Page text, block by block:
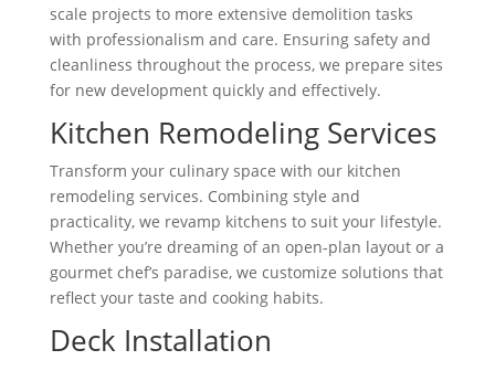
scale projects to more extensive demolition tasks
with professionalism and care. Ensuring safety and
cleanliness throughout the process, we prepare sites
for new development quickly and effectively.
Kitchen Remodeling Services
Transform your culinary space with our kitchen
remodeling services. Combining style and
practicality, we revamp kitchens to suit your lifestyle.
Whether you’re dreaming of an open-plan layout or a
gourmet chef’s paradise, we customize solutions that
reflect your taste and cooking habits.
Deck Installation